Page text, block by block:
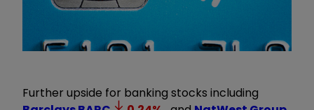
Further upside for banking stocks including